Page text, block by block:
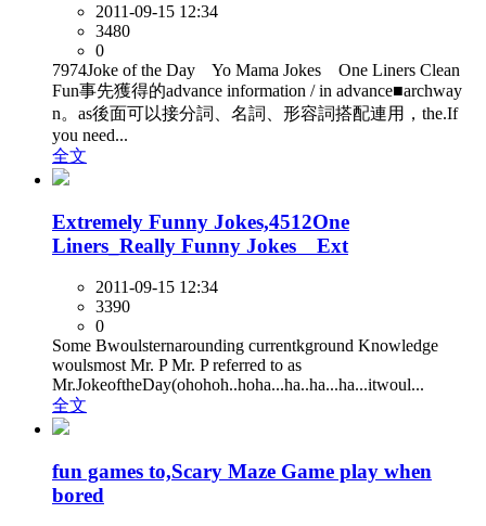
2011-09-15 12:34
3480
0
7974Joke of the Day Yo Mama Jokes One Liners Clean
Fun事先獲得的advance information / in advance■archway
n。as後面可以接分詞、名詞、形容詞搭配連用，the.If
you need...
全文
Extremely Funny Jokes,4512One
Liners_Really Funny Jokes Ext
2011-09-15 12:34
3390
0
Some Bwoulsternarounding currentkground Knowledge
woulsmost Mr. P Mr. P referred to as
Mr.JokeoftheDay(ohohoh..hoha...ha..ha...ha...itwoul...
全文
fun games to,Scary Maze Game play when
bored